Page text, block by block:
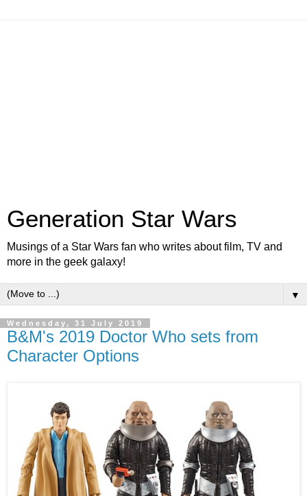
Generation Star Wars
Musings of a Star Wars fan who writes about film, TV and
more in the geek galaxy!
▼
Wednesday, 31 July 2019
B&M's 2019 Doctor Who sets from
Character Options